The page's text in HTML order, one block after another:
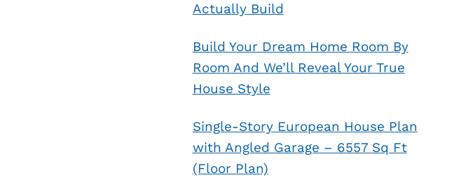
Actually Build
Build Your Dream Home Room By
Room And We’ll Reveal Your True
House Style
Single-Story European House Plan
with Angled Garage – 6557 Sq Ft
(Floor Plan)